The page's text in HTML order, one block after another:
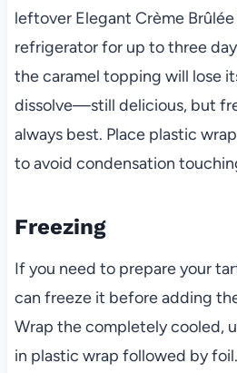
leftover Elegant Crème
refrigerator for up to three
the caramel topping will lose
dissolve—still delicious, but
always best. Place plastic
to avoid condensation
Freezing
If you need to prepare your
can freeze it before adding
Wrap the completely cooled,
in plastic wrap followed by